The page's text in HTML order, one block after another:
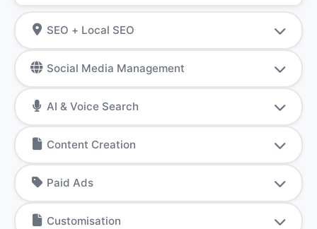
SEO + Local SEO
Social Media Management
AI & Voice Search
Content Creation
Paid Ads
Customisation